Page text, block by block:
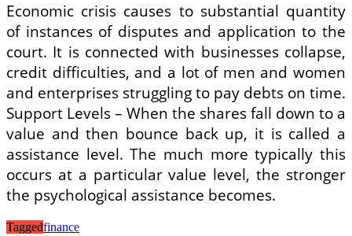
Economic crisis causes to substantial quantity
of instances of disputes and application to the
court. It is connected with businesses collapse,
credit difficulties, and a lot of men and women
and enterprises struggling to pay debts on time.
Support Levels – When the shares fall down to a
value and then bounce back up, it is called a
assistance level. The much more typically this
occurs at a particular value level, the stronger
the psychological assistance becomes.
Taggedfinance